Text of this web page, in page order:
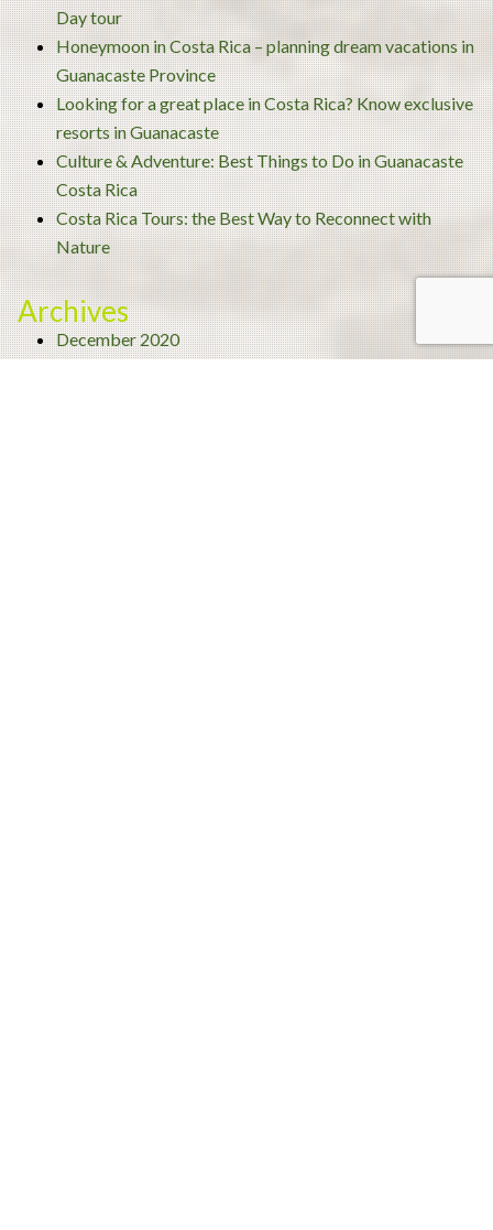
Day tour
Honeymoon in Costa Rica – planning dream vacations in
Guanacaste Province
Looking for a great place in Costa Rica? Know exclusive
resorts in Guanacaste
Culture & Adventure: Best Things to Do in Guanacaste
Costa Rica
Costa Rica Tours: the Best Way to Reconnect with
Nature
Archives
December 2020